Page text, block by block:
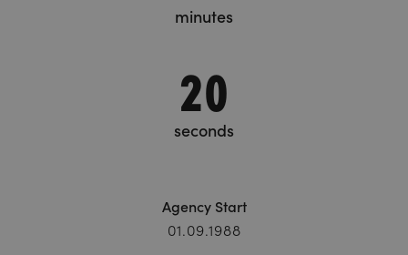
minutes
20
seconds
Agency Start
01.09.1988